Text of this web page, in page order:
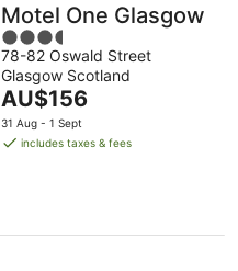
Motel One Glasgow
3.5
out
of
5
78-82 Oswald Street
Glasgow Scotland
The
price
is
AU$156
31 Aug - 1 Sept
includes taxes & fees